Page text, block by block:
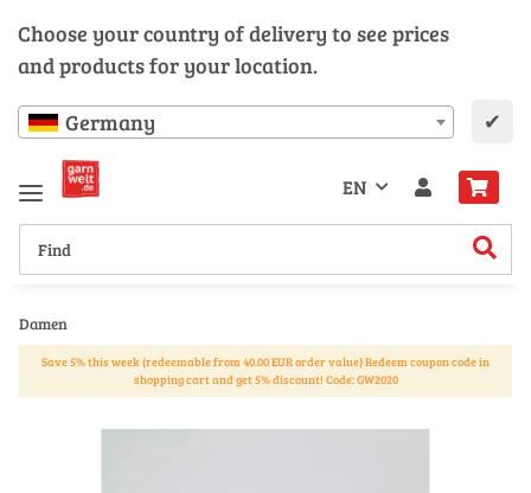
Choose your country of delivery to see prices
and products for your location.
Germany ✔
EN
Damen
Save 5% this week (redeemable from 40.00 EUR order value) Redeem coupon code in
shopping cart and get 5% discount! Code: GW2020